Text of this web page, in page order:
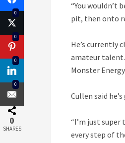
“You wouldn’t
pit, then onto
He’s currently
amateur
Monster
Cullen said
“I’m just super
every step of
0
0
0
0
0
SHARES